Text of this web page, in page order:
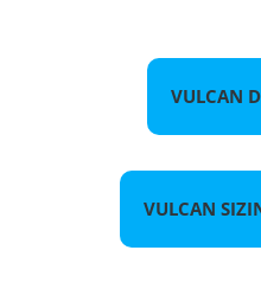
VULCAN
VULCAN